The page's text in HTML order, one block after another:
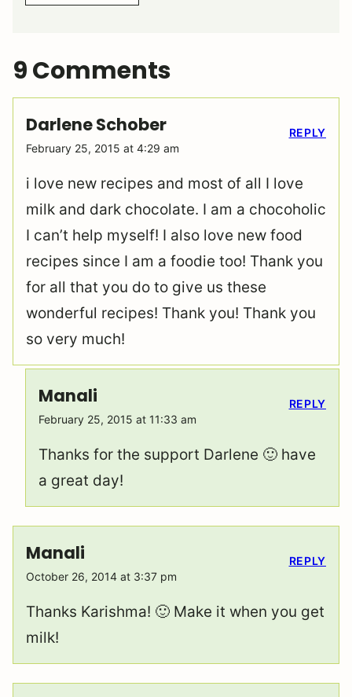
9 Comments
Darlene Schober
February 25, 2015 at 4:29 am
i love new recipes and most of all I love
milk and dark chocolate. I am a chocoholic
I can’t help myself! I also love new food
recipes since I am a foodie too! Thank you
for all that you do to give us these
wonderful recipes! Thank you! Thank you
so very much!
REPLY
Manali
February 25, 2015 at 11:33 am
Thanks for the support Darlene 🙂 have
a great day!
REPLY
Manali
October 26, 2014 at 3:37 pm
Thanks Karishma! 🙂 Make it when you get
milk!
REPLY